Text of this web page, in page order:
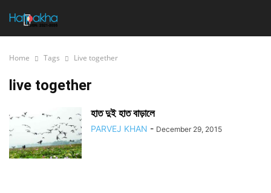
Home Tags Live together
live together
হাত দুই হাত বাড়ালে
PARVEJ KHAN - December 29, 2015